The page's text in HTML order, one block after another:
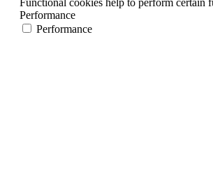
Performance
Performance